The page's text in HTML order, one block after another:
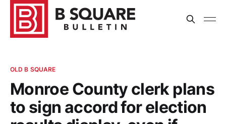
OLD B SQUARE
Monroe County clerk plans
to sign accord for election